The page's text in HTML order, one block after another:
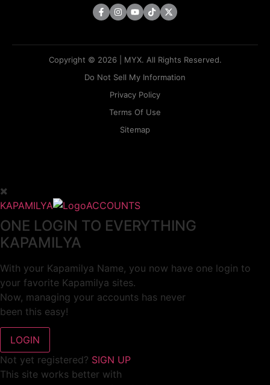
Copyright © 2026 | MYX. All Rights Reserved.
Do Not Sell My Information
Privacy Policy
Terms Of Use
Sitemap
KAPAMILYA ACCOUNTS
ONE LOGIN TO EVERYTHING
KAPAMILYA
With your Kapamilya Name, you now have one login to
your favorite Kapamilya sites.
Now, managing your accounts has never
been this easy!
Not yet registered? SIGN UP
This site works better with